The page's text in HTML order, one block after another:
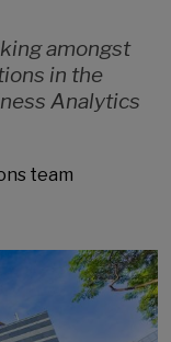
amongst
in the
Analytics
team